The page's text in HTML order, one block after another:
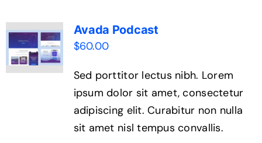
Avada Podcast
$60.00
Sed porttitor lectus nibh. Lorem
ipsum dolor sit amet, consectetur
adipiscing elit. Curabitur non nulla
sit amet nisl tempus convallis.